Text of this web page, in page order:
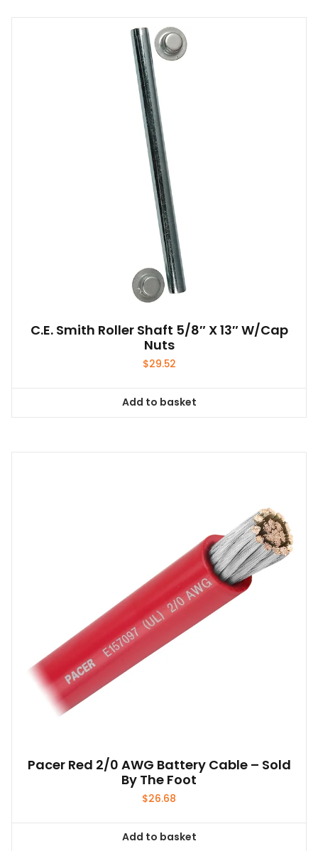
C.E. Smith Roller Shaft 5/8″ X 13″ W/Cap
Nuts
$29.52
Add to basket
Pacer Red 2/0 AWG Battery Cable – Sold
By The Foot
$26.68
Add to basket